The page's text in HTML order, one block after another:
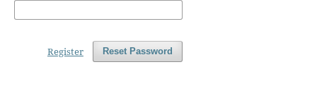
Reset Password
Register